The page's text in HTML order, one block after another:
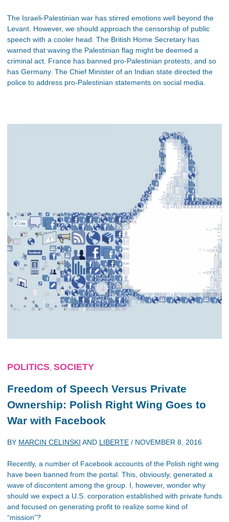
The Israeli-Palestinian war has stirred emotions well beyond the
Levant. However, we should approach the censorship of public
speech with a cooler head. The British Home Secretary has
warned that waving the Palestinian flag might be deemed a
criminal act. France has banned pro-Palestinian protests, and so
has Germany. The Chief Minister of an Indian state directed the
police to address pro-Palestinian statements on social media.
POLITICS SOCIETY
Freedom of Speech Versus Private
Ownership: Polish Right Wing Goes to
War with Facebook
BY MARCIN CELINSKI AND LIBERTE / NOVEMBER 8, 2016
Recently, a number of Facebook accounts of the Polish right wing
have been banned from the portal. This, obviously, generated a
wave of discontent among the group. I, however, wonder why
should we expect a U.S. corporation established with private funds
and focused on generating profit to realize some kind of
“mission”?